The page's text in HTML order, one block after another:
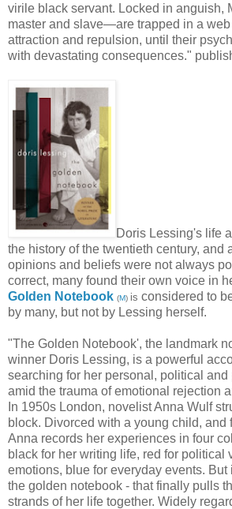
virile black servant. Locked in anguish,
master and slave—are trapped in a web
attraction and repulsion, until their
with devastating consequences."
Doris Lessing's life
the history of the twentieth century, and
opinions and beliefs were not always
correct, many found their own voice in
Golden Notebook (M) is considered to
by many, but not by Lessing herself.
"The Golden Notebook', the landmark
winner Doris Lessing, is a powerful
searching for her personal, political
amid the trauma of emotional rejection
In 1950s London, novelist Anna Wulf
block. Divorced with a young child, and
Anna records her experiences in four
black for her writing life, red for political
emotions, blue for everyday events. But
the golden notebook - that finally pulls
strands of her life together. Widely